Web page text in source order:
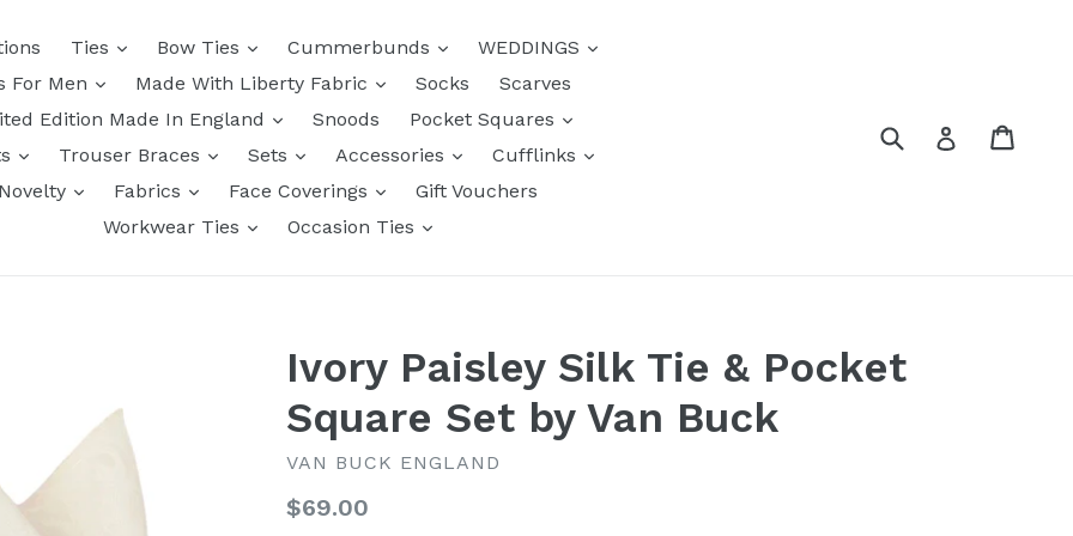
Ties Bow Ties Cummerbunds
WEDDINGS
For Men
Made With Liberty Fabric Socks
Scarves
Edition Made In England
Snoods
Pocket Squares
Trouser Braces Sets Accessories
Cufflinks
Novelty
Fabrics Face Coverings
Gift Vouchers
Workwear Ties
Occasion Ties
Submit Log in
Ivory Paisley Silk Tie & Pocket
Square Set by Van Buck
VAN BUCK ENGLAND
Regular
$69.00